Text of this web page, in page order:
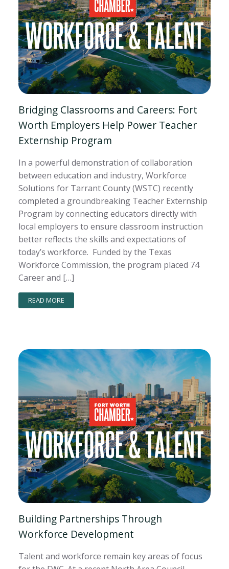
Bridging Classrooms and Careers: Fort
Worth Employers Help Power Teacher
Externship Program
In a powerful demonstration of collaboration
between education and industry, Workforce
Solutions for Tarrant County (WSTC) recently
completed a groundbreaking Teacher Externship
Program by connecting educators directly with
local employers to ensure classroom instruction
better reflects the skills and expectations of
today’s workforce. Funded by the Texas
Workforce Commission, the program placed 74
Career and […]
READ MORE
Building Partnerships Through
Workforce Development
Talent and workforce remain key areas of focus